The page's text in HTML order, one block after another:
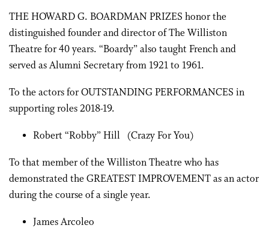
THE HOWARD G. BOARDMAN PRIZES honor the
distinguished founder and director of The Williston
Theatre for 40 years. “Boardy” also taught French and
served as Alumni Secretary from 1921 to 1961.
To the actors for OUTSTANDING PERFORMANCES in
supporting roles 2018-19.
Robert “Robby” Hill (Crazy For You)
To that member of the Williston Theatre who has
demonstrated the GREATEST IMPROVEMENT as an actor
during the course of a single year.
James Arcoleo